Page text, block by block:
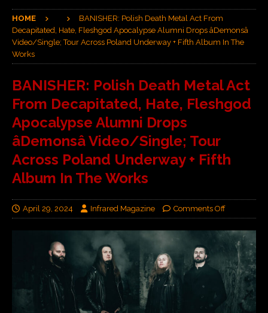
HOME
BANISHER: Polish Death Metal Act From
Decapitated, Hate, Fleshgod Apocalypse Alumni Drops âDemonsâ
Video/Single; Tour Across Poland Underway + Fifth Album In The
Works
BANISHER: Polish Death Metal Act
From Decapitated, Hate, Fleshgod
Apocalypse Alumni Drops
âDemonsâ Video/Single; Tour
Across Poland Underway + Fifth
Album In The Works
April 29, 2024 Infrared Magazine Comments Off